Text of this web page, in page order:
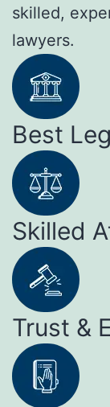
skilled,
lawyers.
Best
Skilled
Trust &